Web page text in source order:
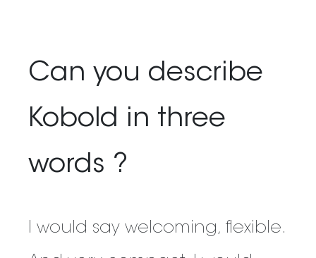
Can you describe
Kobold in three
words ?
I would say welcoming, flexible.